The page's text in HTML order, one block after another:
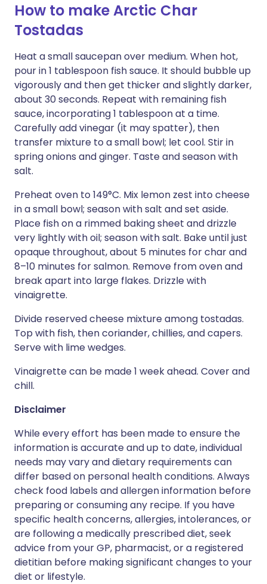
How to make Arctic Char
Tostadas
Heat a small saucepan over medium. When hot,
pour in 1 tablespoon fish sauce. It should bubble up
vigorously and then get thicker and slightly darker,
about 30 seconds. Repeat with remaining fish
sauce, incorporating 1 tablespoon at a time.
Carefully add vinegar (it may spatter), then
transfer mixture to a small bowl; let cool. Stir in
spring onions and ginger. Taste and season with
salt.
Preheat oven to 149°C. Mix lemon zest into cheese
in a small bowl; season with salt and set aside.
Place fish on a rimmed baking sheet and drizzle
very lightly with oil; season with salt. Bake until just
opaque throughout, about 5 minutes for char and
8–10 minutes for salmon. Remove from oven and
break apart into large flakes. Drizzle with
vinaigrette.
Divide reserved cheese mixture among tostadas.
Top with fish, then coriander, chillies, and capers.
Serve with lime wedges.
Vinaigrette can be made 1 week ahead. Cover and
chill.
Disclaimer
While every effort has been made to ensure the
information is accurate and up to date, individual
needs may vary and dietary requirements can
differ based on personal health conditions. Always
check food labels and allergen information before
preparing or consuming any recipe. If you have
specific health concerns, allergies, intolerances, or
are following a medically prescribed diet, seek
advice from your GP, pharmacist, or a registered
dietitian before making significant changes to your
diet or lifestyle.